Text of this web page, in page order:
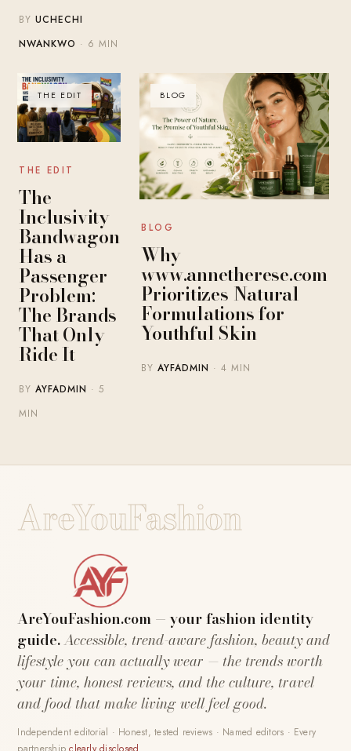
BYUCHECHI
NWANKWO · 6 MIN
THE EDIT
THE EDIT
The
Inclusivity
Bandwagon
Has a
Passenger
Problem:
The Brands
That Only
Ride It
BYAYFADMIN · 5
MIN
BLOG
BLOG
Why
www.annetherese.com
Prioritizes Natural
Formulations for
Youthful Skin
BYAYFADMIN · 4 MIN
AreYouFashion
AreYouFashion.com — your fashion identity
guide.Accessible, trend-aware fashion, beauty and
lifestyle you can actually wear — the trends worth
your time, honest reviews, and the culture, travel
and food that make living well feel good.
Independent editorial · Honest, tested reviews · Named editors · Every